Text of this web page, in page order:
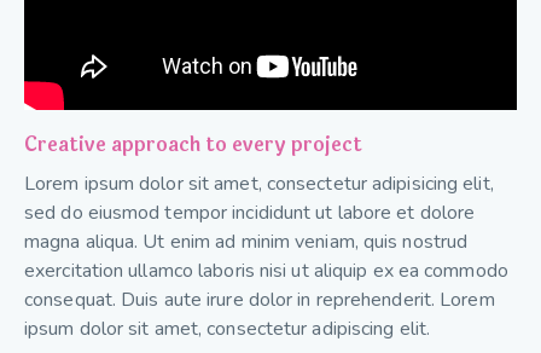
Creative approach to every project
Lorem ipsum dolor sit amet, consectetur adipisicing elit,
sed do eiusmod tempor incididunt ut labore et dolore
magna aliqua. Ut enim ad minim veniam, quis nostrud
exercitation ullamco laboris nisi ut aliquip ex ea commodo
consequat. Duis aute irure dolor in reprehenderit. Lorem
ipsum dolor sit amet, consectetur adipiscing elit.